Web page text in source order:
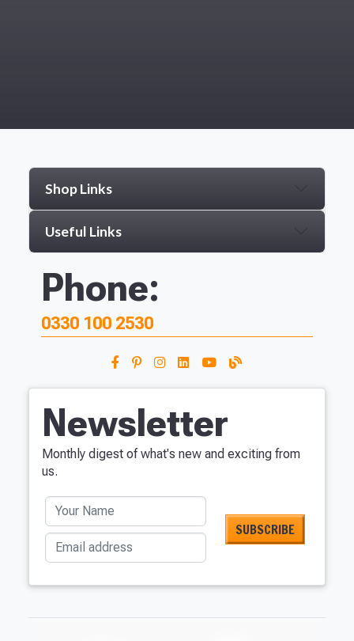
Shop Links
Useful Links
Phone:
0330 100 2530
Newsletter
Monthly digest of what's new and exciting from
us.
Your Name
Email address